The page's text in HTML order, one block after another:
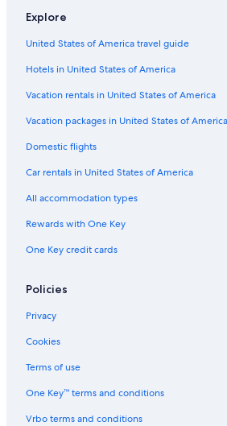
r
n
r
s
h
a
p
n
i
s
s
o
o
i
l
t
r
e
s
e
O
n
i
e
a
p
g
n
,
B
a
u
a
l
H
e
&
p
Explore
United States of America travel guide
Hotels in United States of America
Vacation rentals in United States of America
Vacation packages in United States of America
Domestic flights
Car rentals in United States of America
All accommodation types
Rewards with One Key
One Key credit cards
Policies
Privacy
Cookies
Terms of use
One Key™ terms and conditions
Vrbo terms and conditions